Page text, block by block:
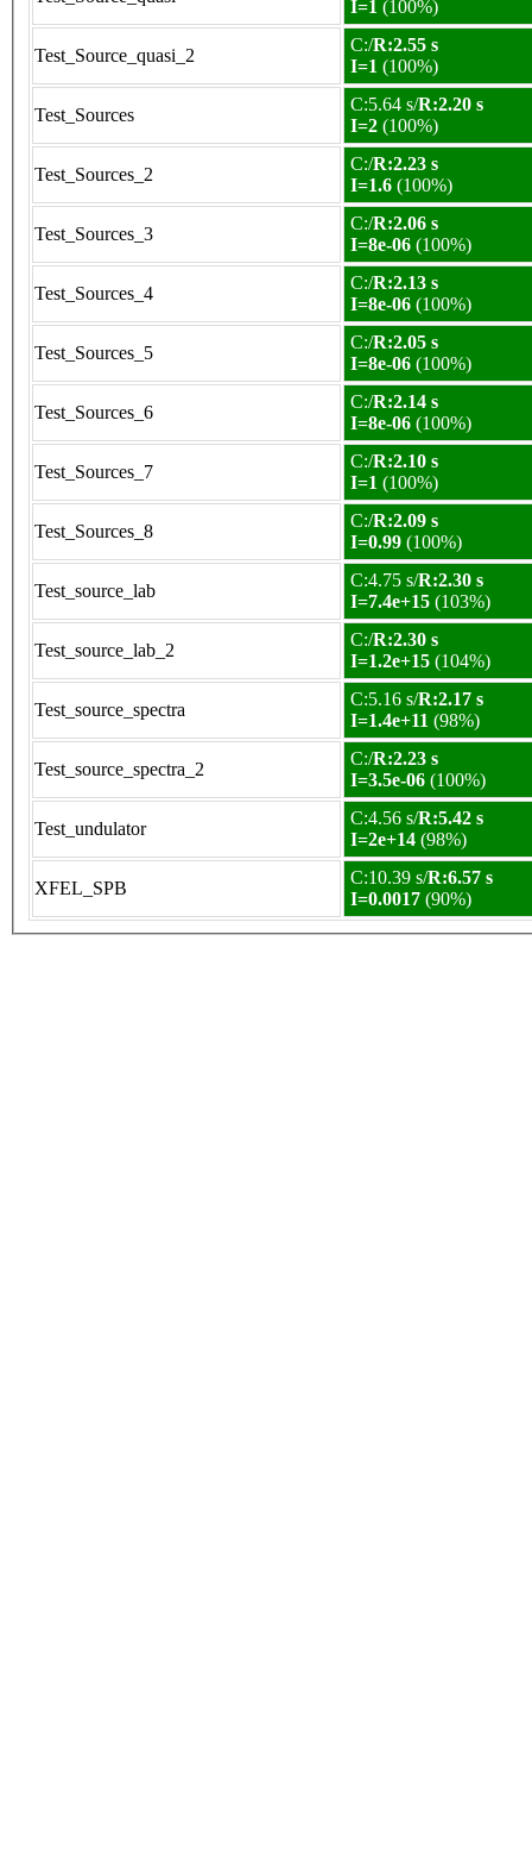
I=1 (100%)
Test_Source_quasi_2
C:/R:2.55 s
I=1 (100%)
Test_Sources
C:5.64 s/R:2.20 s
I=2 (100%)
Test_Sources_2
C:/R:2.23 s
I=1.6 (100%)
Test_Sources_3
C:/R:2.06 s
I=8e-06 (100%)
Test_Sources_4
C:/R:2.13 s
I=8e-06 (100%)
Test_Sources_5
C:/R:2.05 s
I=8e-06 (100%)
Test_Sources_6
C:/R:2.14 s
I=8e-06 (100%)
Test_Sources_7
C:/R:2.10 s
I=1 (100%)
Test_Sources_8
C:/R:2.09 s
I=0.99 (100%)
Test_source_lab
C:4.75 s/R:2.30 s
I=7.4e+15 (103%)
Test_source_lab_2
C:/R:2.30 s
I=1.2e+15 (104%)
Test_source_spectra
C:5.16 s/R:2.17 s
I=1.4e+11 (98%)
Test_source_spectra_2
C:/R:2.23 s
I=3.5e-06 (100%)
Test_undulator
C:4.56 s/R:5.42 s
I=2e+14 (98%)
XFEL_SPB
C:10.39 s/R:6.57 s
I=0.0017 (90%)